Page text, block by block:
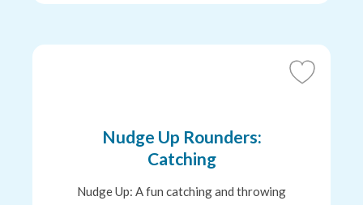
Add
Nudge Up Rounders:
Catching
Nudge Up: A fun catching and throwing